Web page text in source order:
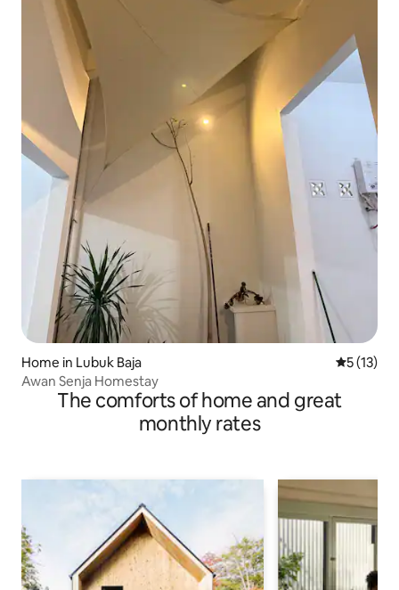
Home in Lubuk Baja 5 out of 5
5 (13)
Awan Senja Homestay
The comforts of home and great
monthly rates